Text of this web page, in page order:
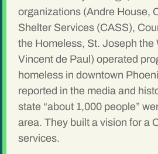
organizations (Andre House,
Shelter Services (CASS),
the Homeless, St. Joseph the
Vincent de Paul) operated
homeless in downtown
reported in the media and
state “about 1,000 people”
area. They built a vision for a
services.